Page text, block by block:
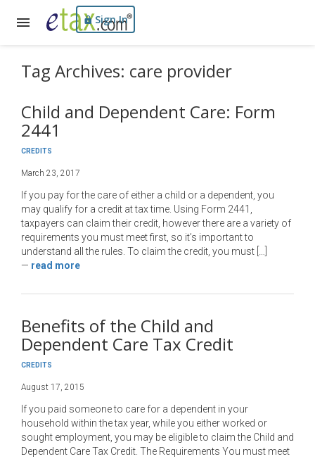
Sign In
Tag Archives: care provider
Child and Dependent Care: Form
2441
CREDITS
March 23, 2017
If you pay for the care of either a child or a dependent, you
may qualify for a credit at tax time. Using Form 2441,
taxpayers can claim their credit, however there are a variety of
requirements you must meet first, so it’s important to
understand all the rules. To claim the credit, you must […]
— read more
Benefits of the Child and
Dependent Care Tax Credit
CREDITS
August 17, 2015
If you paid someone to care for a dependent in your
household within the tax year, while you either worked or
sought employment, you may be eligible to claim the Child and
Dependent Care Tax Credit. The Requirements You must meet